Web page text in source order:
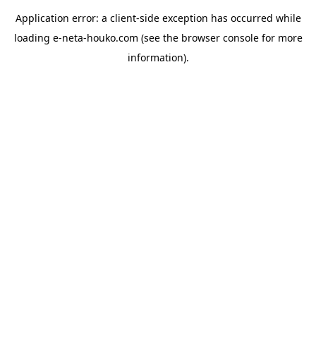
Application error: a client-side exception has occurred while
loading e-neta-houko.com (see the browser consolefor more
information).